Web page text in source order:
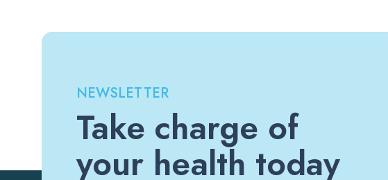
NEWSLETTER
Take charge of
your health today